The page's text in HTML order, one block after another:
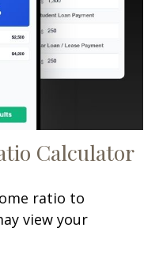
Calculator
ratio to
view your